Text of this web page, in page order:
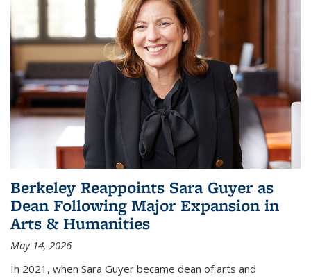
Berkeley Reappoints Sara Guyer as
Dean Following Major Expansion in
Arts & Humanities
May 14, 2026
In 2021, when Sara Guyer became dean of arts and